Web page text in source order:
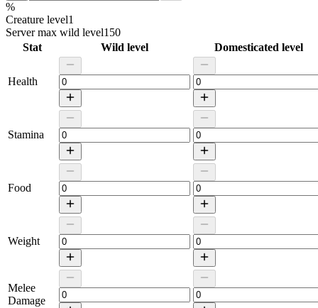
%
Creature level1
Server max wild level150
Stat
Wild level Domesticated level
Health
Stamina
Food
Weight
Melee
Damage